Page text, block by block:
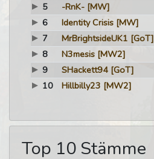
5
-RnK- [MW]
6
Identity Crisis [MW]
7
MrBrightsideUK1 [GoT]
8
N3mesis [MW2]
9
SHackett94 [GoT]
10
Hillbilly23 [MW2]
Top 10 Stämme